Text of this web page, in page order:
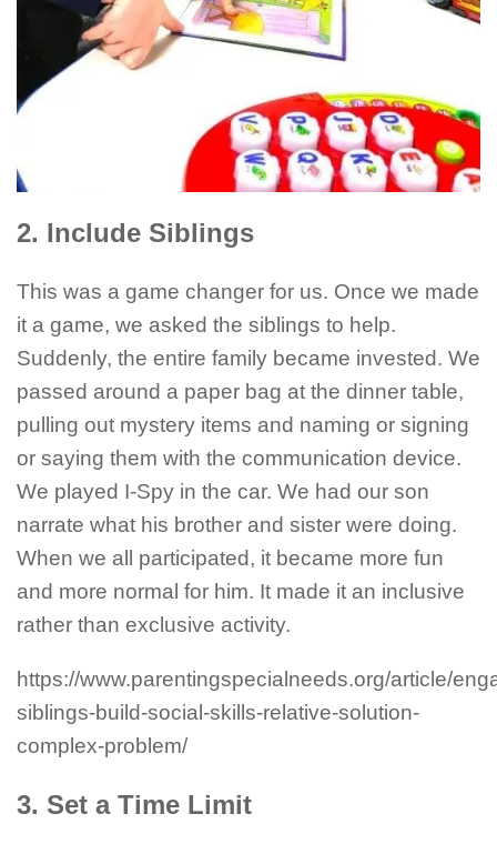
2. Include Siblings
This was a game changer for us. Once we made
it a game, we asked the siblings to help.
Suddenly, the entire family became invested. We
passed around a paper bag at the dinner table,
pulling out mystery items and naming or signing
or saying them with the communication device.
We played I-Spy in the car. We had our son
narrate what his brother and sister were doing.
When we all participated, it became more fun
and more normal for him. It made it an inclusive
rather than exclusive activity.
https://www.parentingspecialneeds.org/article/
siblings-build-social-skills-relative-solution-
complex-problem/
3. Set a Time Limit